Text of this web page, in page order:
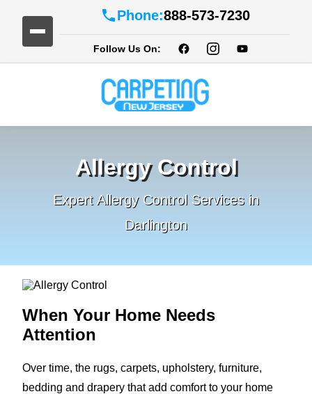
Phone:888-573-7230
Follow Us On:
Allergy Control
Expert Allergy Control Services in
Darlington
When Your Home Needs
Attention
Over time, the rugs, carpets, upholstery, furniture,
bedding and drapery that add comfort to your home